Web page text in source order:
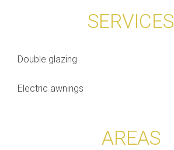
SERVICES
Double glazing
Electric awnings
AREAS